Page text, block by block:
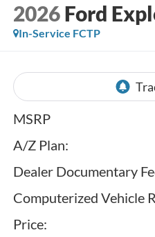
2026 Ford
In-Service FCTP
MSRP
A/Z Plan:
Dealer Documentary
Computerized Vehicle
Price: